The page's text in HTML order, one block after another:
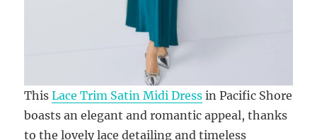
ThisLace Trim Satin Midi Dress in Pacific Shore
boasts an elegant and romantic appeal, thanks
to the lovely lace detailing and timeless